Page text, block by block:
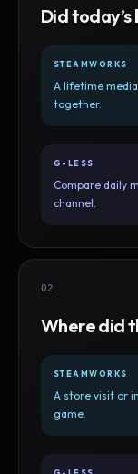
Did
STEAMWORKS
A lifetime
together.
G-LESS
Compare daily
channel.
02
Where did
STEAMWORKS
A store visit or
game.